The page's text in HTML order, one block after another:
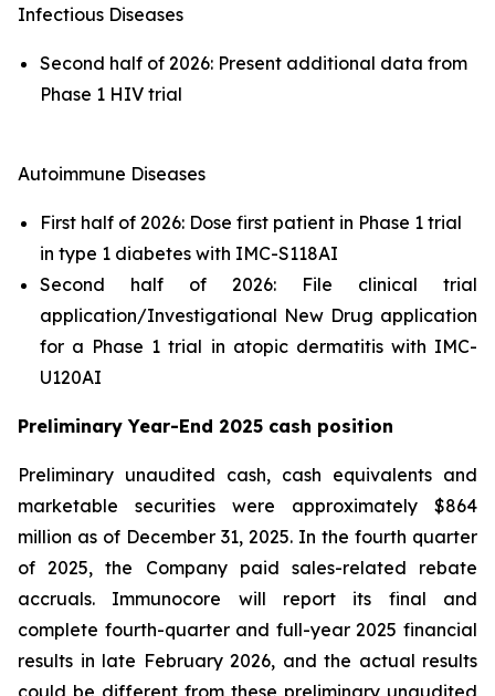
Infectious Diseases
Second half of 2026: Present additional data from
Phase 1 HIV trial
Autoimmune Diseases
First half of 2026: Dose first patient in Phase 1 trial
in type 1 diabetes with IMC-S118AI
Second half of 2026: File clinical trial
application/Investigational New Drug application
for a Phase 1 trial in atopic dermatitis with IMC-
U120AI
Preliminary Year-End 2025 cash position
Preliminary unaudited cash, cash equivalents and
marketable securities were approximately $864
million as of December 31, 2025. In the fourth quarter
of 2025, the Company paid sales-related rebate
accruals. Immunocore will report its final and
complete fourth-quarter and full-year 2025 financial
results in late February 2026, and the actual results
could be different from these preliminary unaudited